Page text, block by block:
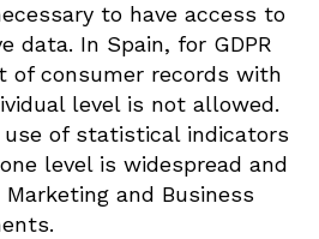
to have access to
data. In Spain, for GDPR
of consumer records with
level is not allowed.
of statistical indicators
level is widespread and
and Business